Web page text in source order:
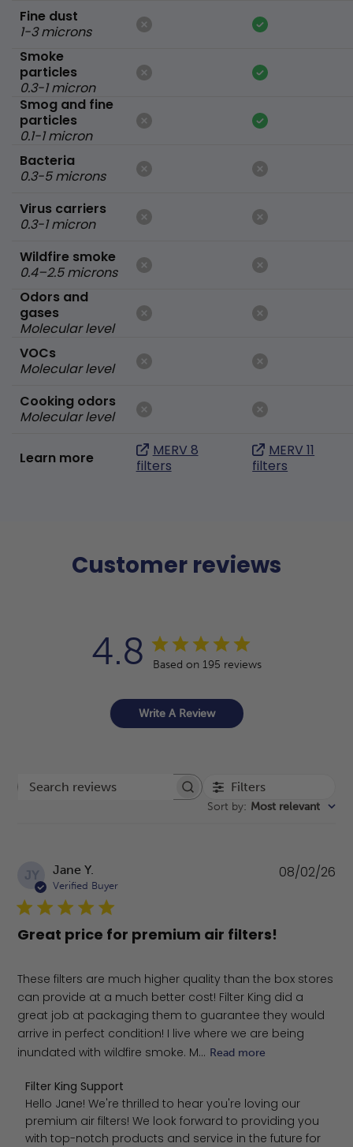
Fine dust
1-3 microns
Smoke
particles
0.3-1 micron
Smog and fine
particles
0.1-1 micron
Bacteria
0.3-5 microns
Virus carriers
0.3-1 micron
Wildfire smoke
0.4–2.5 microns
Odors and
gases
Molecular level
VOCs
Molecular level
Cooking odors
Molecular level
Learn more
MERV 8
filters
MERV 11
filters
Customer reviews
4.8 Based on 195 reviews
Write A Review
Search reviews Filters
Sort by: Most relevant
JY Jane Y.
Verified Buyer
Great price for premium air filters!
These filters are much higher quality than the box stores
can provide at a much better cost! Filter King did a
great job at packaging them to guarantee they would
arrive in perfect condition! I live where we are being
inundated with wildfire smoke. M... Read more
Comments by Store Owner on Review by Filter King
Filter King Support
Hello Jane! We're thrilled to hear you're loving our
premium air filters! We look forward to providing you
with top-notch products and service in the future for
08/02/26